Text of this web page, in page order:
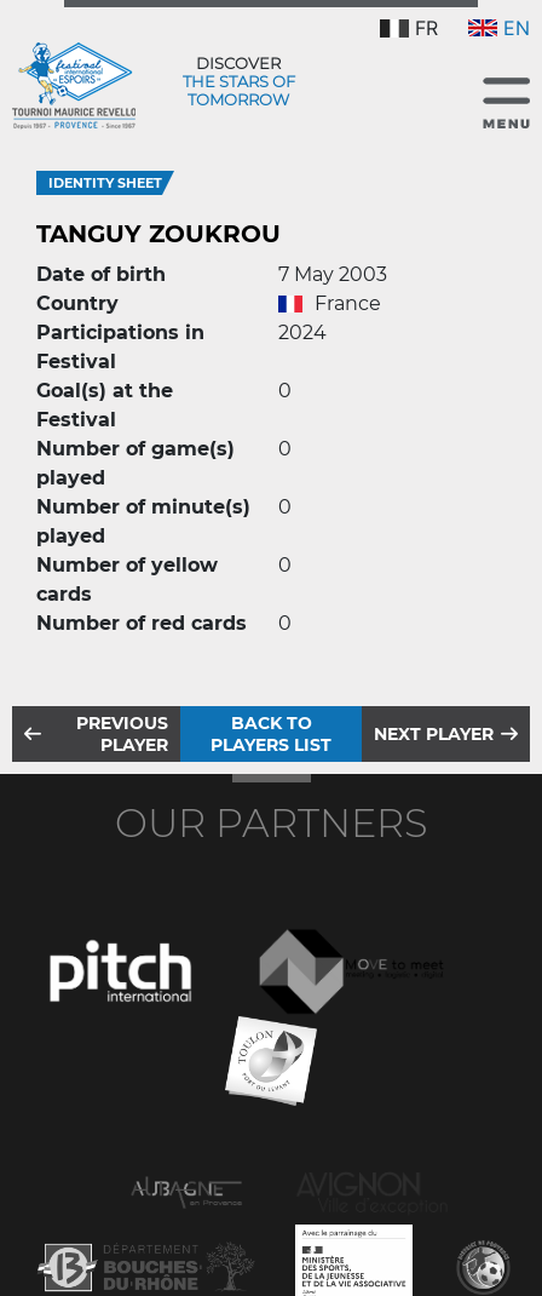
FR EN
DISCOVER
THE STARS OF
TOMORROW
IDENTITY SHEET
TANGUY ZOUKROU
Date of birth
7 May 2003
Country
France
Participations in
Festival
2024
Goal(s) at the
Festival
0
Number of game(s)
played
0
Number of minute(s)
played
0
Number of yellow
cards
0
Number of red cards 0
PREVIOUS
PLAYER
BACK TO
PLAYERS LIST
NEXT PLAYER
OUR PARTNERS